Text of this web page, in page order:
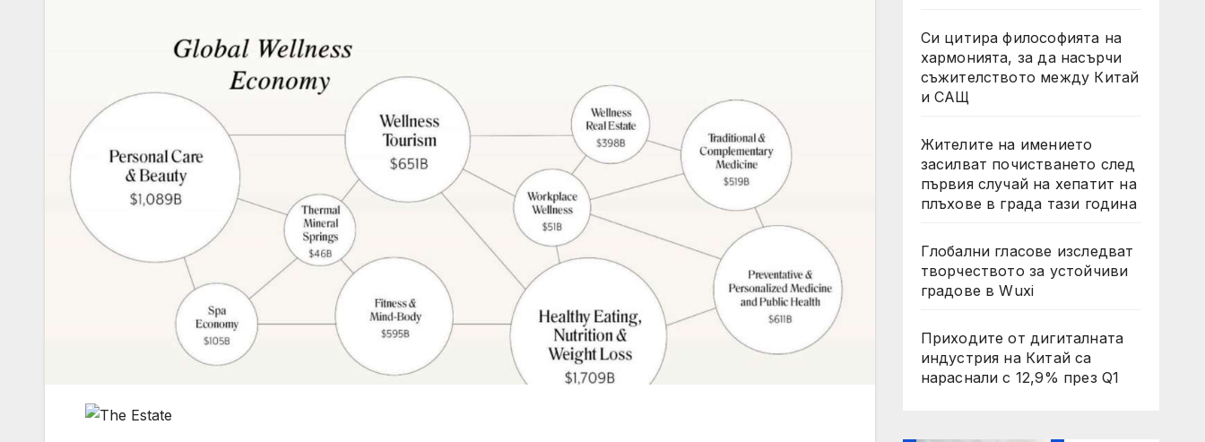
Си цитира философията на
хармонията, за да насърчи
съжителството между Китай
и САЩ
Жителите на имението
засилват почистването след
първия случай на хепатит на
плъхове в града тази година
Глобални гласове изследват
творчеството за устойчиви
градове в Wuxi
Приходите от дигиталната
индустрия на Китай са
нараснали с 12,9% през Q1